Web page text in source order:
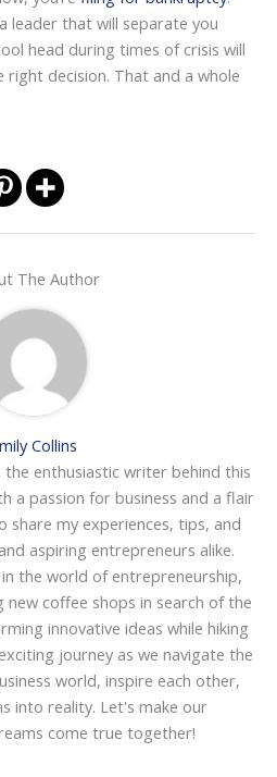
leader that will separate you
head during times of crisis will
decision. That and a whole
The Author
Collins
the enthusiastic writer behind this
a passion for business and a flair
my experiences, tips, and
aspiring entrepreneurs alike.
the world of entrepreneurship,
coffee shops in search of the
innovative ideas while hiking
journey as we navigate the
world, inspire each other,
into reality. Let's make our
come true together!